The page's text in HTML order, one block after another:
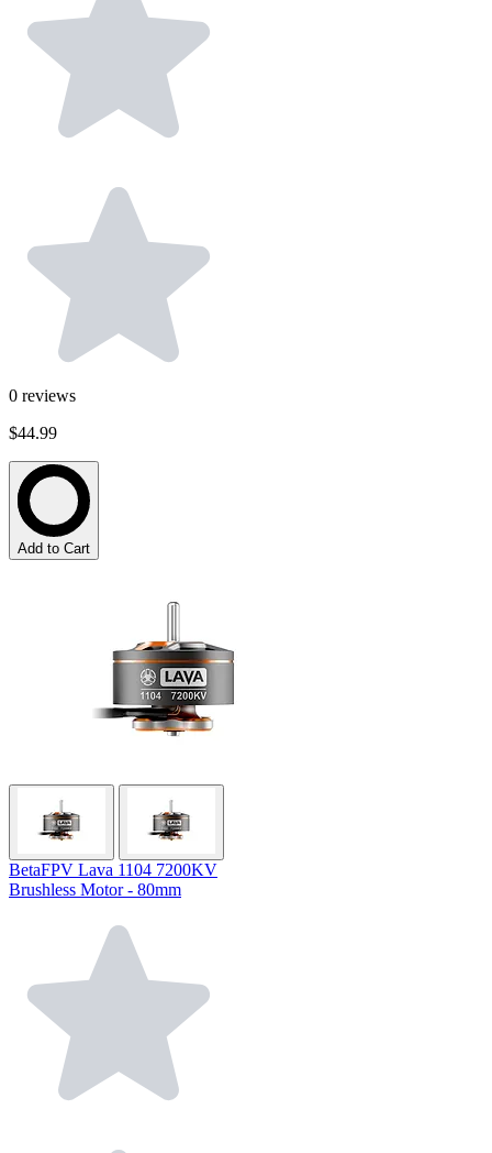
0 reviews
$44.99
Add to Cart
BetaFPV Lava 1104 7200KV
Brushless Motor - 80mm